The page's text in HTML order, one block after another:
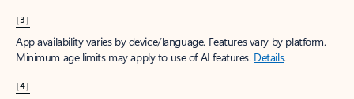
[3]
App availability varies by device/language. Features vary by platform.
Minimum age limits may apply to use of AI features. Details.
[4]